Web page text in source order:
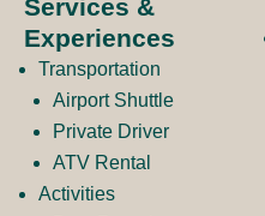
Services &
Experiences
Transportation
Airport Shuttle
Private Driver
ATV Rental
Activities